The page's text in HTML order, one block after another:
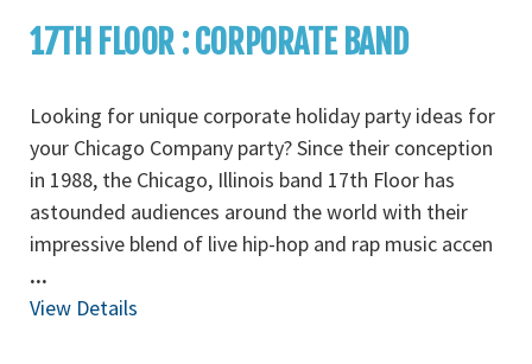
17TH FLOOR : CORPORATE BAND
Looking for unique corporate holiday party ideas for
your Chicago Company party? Since their conception
in 1988, the Chicago, Illinois band 17th Floor has
astounded audiences around the world with their
impressive blend of live hip-hop and rap music accen
...
View Details